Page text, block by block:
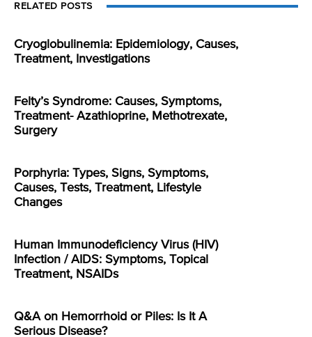
RELATED POSTS
Cryoglobulinemia: Epidemiology, Causes,
Treatment, Investigations
Felty’s Syndrome: Causes, Symptoms,
Treatment- Azathioprine, Methotrexate,
Surgery
Porphyria: Types, Signs, Symptoms,
Causes, Tests, Treatment, Lifestyle
Changes
Human Immunodeficiency Virus (HIV)
Infection / AIDS: Symptoms, Topical
Treatment, NSAIDs
Q&A on Hemorrhoid or Piles: Is It A
Serious Disease?